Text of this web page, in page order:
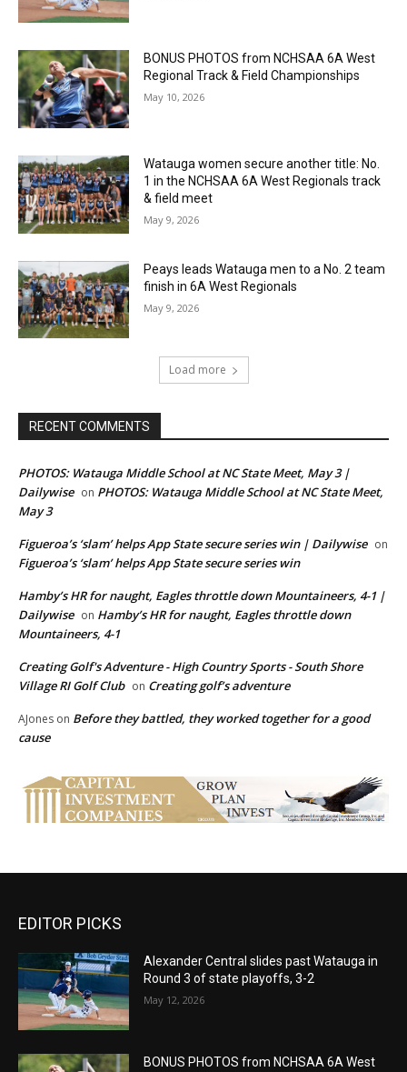
BONUS PHOTOS from NCHSAA 6A West
Regional Track & Field Championships
May 10, 2026
Watauga women secure another title: No.
1 in the NCHSAA 6A West Regionals track
& field meet
May 9, 2026
Peays leads Watauga men to a No. 2 team
finish in 6A West Regionals
May 9, 2026
Load more
RECENT COMMENTS
PHOTOS: Watauga Middle School at NC State Meet, May 3 |
Dailywise on PHOTOS: Watauga Middle School at NC State Meet,
May 3
Figueroa’s ‘slam’ helps App State secure series win | Dailywise on
Figueroa’s ‘slam’ helps App State secure series win
Hamby’s HR for naught, Eagles throttle down Mountaineers, 4-1 |
Dailywise on Hamby’s HR for naught, Eagles throttle down
Mountaineers, 4-1
Creating Golf's Adventure - High Country Sports - South Shore
Village RI Golf Club on Creating golf’s adventure
AJones on Before they battled, they worked together for a good
cause
EDITOR PICKS
Alexander Central slides past Watauga in
Round 3 of state playoffs, 3-2
May 12, 2026
BONUS PHOTOS from NCHSAA 6A West